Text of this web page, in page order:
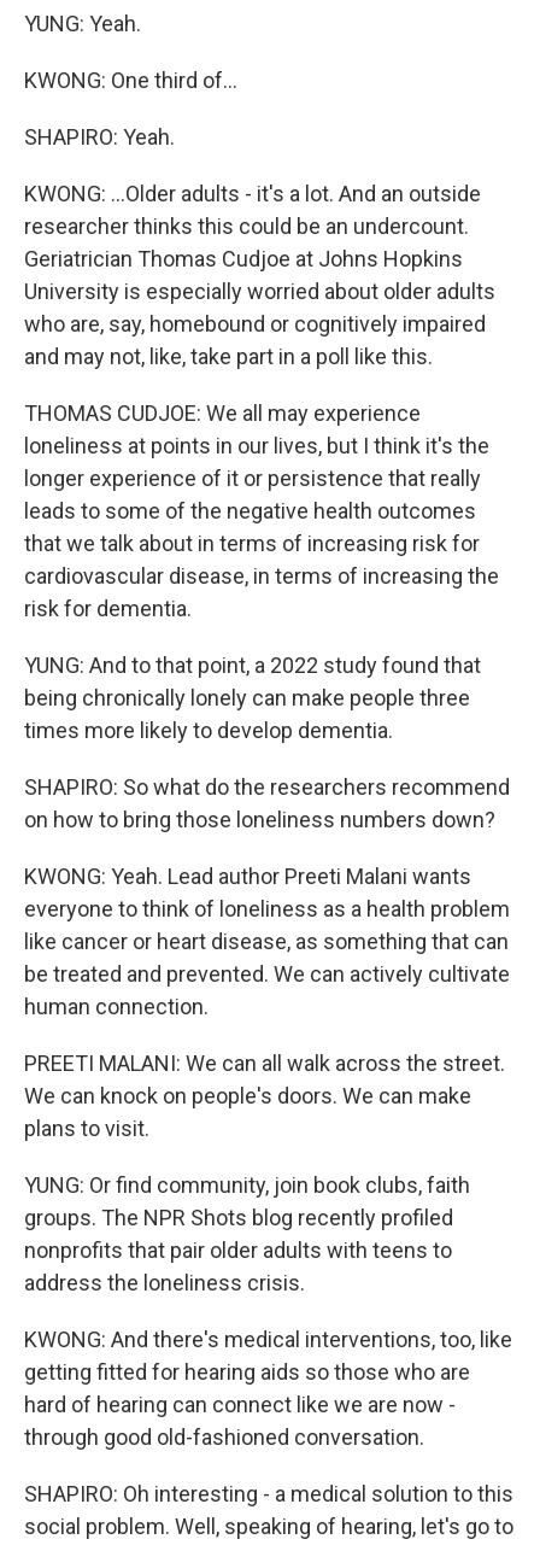
YUNG: Yeah.
KWONG: One third of...
SHAPIRO: Yeah.
KWONG: ...Older adults - it's a lot. And an outside
researcher thinks this could be an undercount.
Geriatrician Thomas Cudjoe at Johns Hopkins
University is especially worried about older adults
who are, say, homebound or cognitively impaired
and may not, like, take part in a poll like this.
THOMAS CUDJOE: We all may experience
loneliness at points in our lives, but I think it's the
longer experience of it or persistence that really
leads to some of the negative health outcomes
that we talk about in terms of increasing risk for
cardiovascular disease, in terms of increasing the
risk for dementia.
YUNG: And to that point, a 2022 study found that
being chronically lonely can make people three
times more likely to develop dementia.
SHAPIRO: So what do the researchers recommend
on how to bring those loneliness numbers down?
KWONG: Yeah. Lead author Preeti Malani wants
everyone to think of loneliness as a health problem
like cancer or heart disease, as something that can
be treated and prevented. We can actively cultivate
human connection.
PREETI MALANI: We can all walk across the street.
We can knock on people's doors. We can make
plans to visit.
YUNG: Or find community, join book clubs, faith
groups. The NPR Shots blog recently profiled
nonprofits that pair older adults with teens to
address the loneliness crisis.
KWONG: And there's medical interventions, too, like
getting fitted for hearing aids so those who are
hard of hearing can connect like we are now -
through good old-fashioned conversation.
SHAPIRO: Oh interesting - a medical solution to this
social problem. Well, speaking of hearing, let's go to